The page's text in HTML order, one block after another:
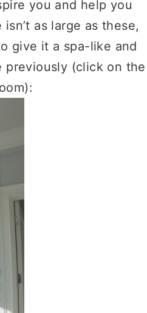
you and help you
as large as these,
give it a spa-like and
previously (click on the